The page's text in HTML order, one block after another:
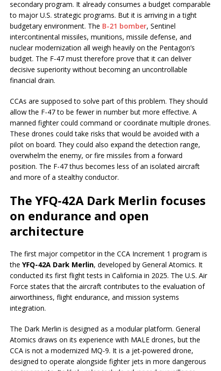
secondary program. It already consumes a budget comparable
to major U.S. strategic programs. But it is arriving in a tight
budgetary environment. The B-21 bomber, Sentinel
intercontinental missiles, munitions, missile defense, and
nuclear modernization all weigh heavily on the Pentagon’s
budget. The F-47 must therefore prove that it can deliver
decisive superiority without becoming an uncontrollable
financial drain.
CCAs are supposed to solve part of this problem. They should
allow the F-47 to be fewer in number but more effective. A
manned fighter could command or coordinate multiple drones.
These drones could take risks that would be avoided with a
pilot on board. They could also expand the detection range,
overwhelm the enemy, or fire missiles from a forward
position. The F-47 thus becomes less of an isolated aircraft
and more of a stealthy conductor.
The YFQ-42A Dark Merlin focuses
on endurance and open
architecture
The first major competitor in the CCA Increment 1 program is
the YFQ-42A Dark Merlin, developed by General Atomics. It
conducted its first flight tests in California in 2025. The U.S. Air
Force states that the aircraft contributes to the evaluation of
airworthiness, flight endurance, and mission systems
integration.
The Dark Merlin is designed as a modular platform. General
Atomics draws on its experience with MALE drones, but the
CCA is not a modernized MQ-9. It is a jet-powered drone,
designed to operate alongside fighter jets in more dangerous